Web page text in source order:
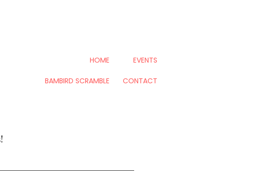
HOME
BAMBIRD SCRAMBLE
EVENTS
CONTACT